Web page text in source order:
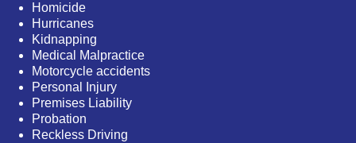
Homicide
Hurricanes
Kidnapping
Medical Malpractice
Motorcycle accidents
Personal Injury
Premises Liability
Probation
Reckless Driving